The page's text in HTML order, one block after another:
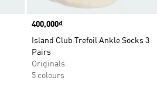
Price
400,000₫
Island Club Trefoil Ankle Socks 3
Pairs
Originals
5 colours